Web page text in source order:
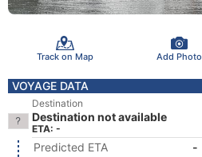
Track on Map Add Photo
VOYAGE DATA
Destination
Destination not available
ETA: -
Predicted ETA
-